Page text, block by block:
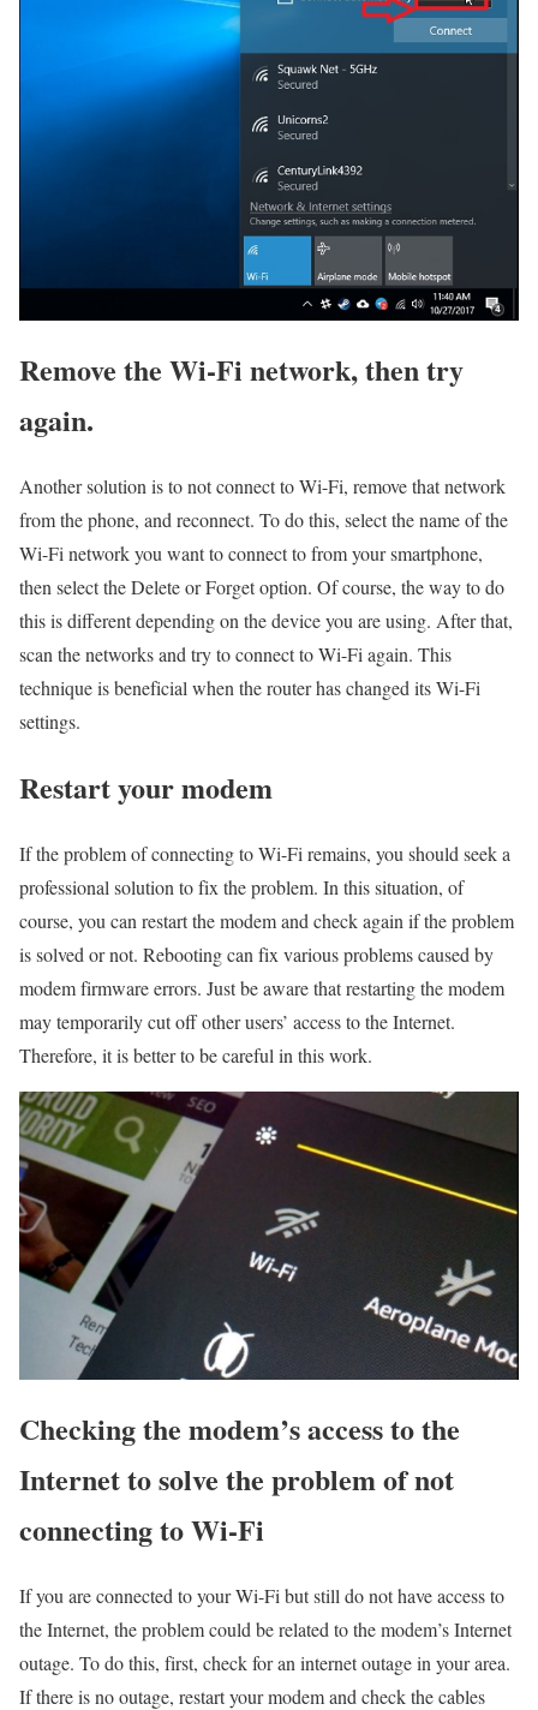
Remove the Wi-Fi network, then try
again.
Another solution is to not connect to Wi-Fi, remove that network
from the phone, and reconnect. To do this, select the name of the
Wi-Fi network you want to connect to from your smartphone,
then select the Delete or Forget option. Of course, the way to do
this is different depending on the device you are using. After that,
scan the networks and try to connect to Wi-Fi again. This
technique is beneficial when the router has changed its Wi-Fi
settings.
Restart your modem
If the problem of connecting to Wi-Fi remains, you should seek a
professional solution to fix the problem. In this situation, of
course, you can restart the modem and check again if the problem
is solved or not. Rebooting can fix various problems caused by
modem firmware errors. Just be aware that restarting the modem
may temporarily cut off other users’ access to the Internet.
Therefore, it is better to be careful in this work.
Checking the modem’s access to the
Internet to solve the problem of not
connecting to Wi-Fi
If you are connected to your Wi-Fi but still do not have access to
the Internet, the problem could be related to the modem’s Internet
outage. To do this, first, check for an internet outage in your area.
If there is no outage, restart your modem and check the cables